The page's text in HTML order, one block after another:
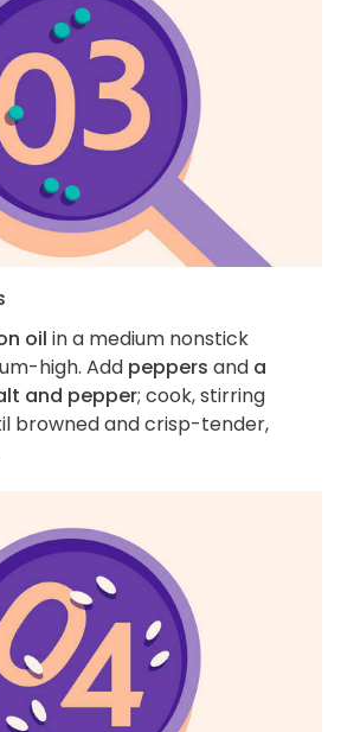
oil in a medium nonstick
high. Add peppers and a
and pepper; cook, stirring
browned and crisp-tender,